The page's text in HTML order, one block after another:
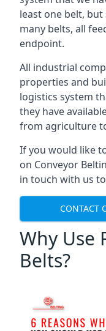
least one belt,
many belts, all
endpoint.
All industrial
properties and
logistics system
they have
from agriculture
If you would like
on Conveyor
in touch with us
CONTACT
Why Use
Belts?